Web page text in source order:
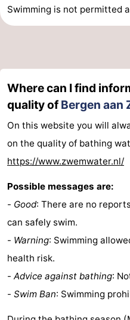
Swimming is not permitted
Where can I find
quality ofBergen aan
On this website you will
on the quality of bathing
https://www.zwemwater.nl/
Possible messages are:
- Good: There are no
can safely swim.
- Warning: Swimming
health risk.
- Advice against bathing:
- Swim Ban: Swimming